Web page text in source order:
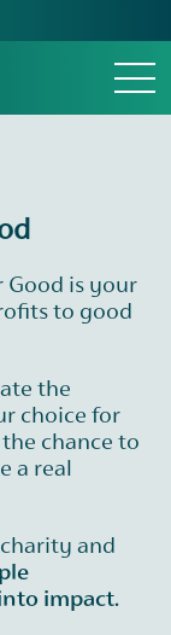
Menu
Good is your
to good
the
choice for
chance to
a real
and
impact.